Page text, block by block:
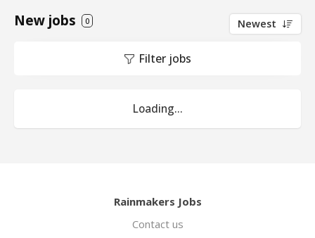
New jobs 0 Newest
Filter jobs
Loading...
Rainmakers Jobs
Contact us